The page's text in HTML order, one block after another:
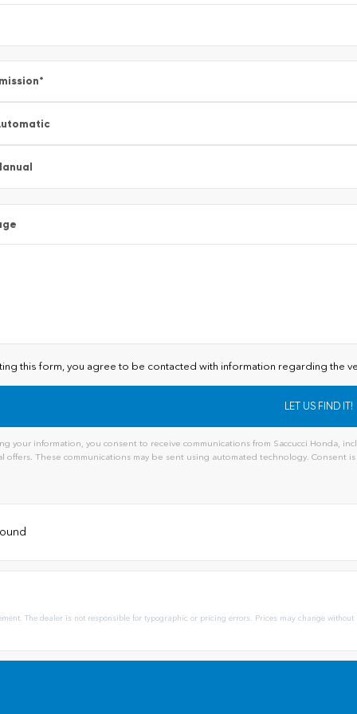
*
this form, you agree to be contacted with information regarding the
your information, you consent to receive communications from Saccucci Honda,
offers. These communications may be sent using automated technology. Consent
The dealer is not responsible for typographic or pricing errors. Prices may change